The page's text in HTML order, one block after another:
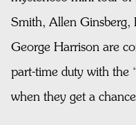
Smith, Allen Ginsberg,
George Harrison are
part-time duty with the
when they get a